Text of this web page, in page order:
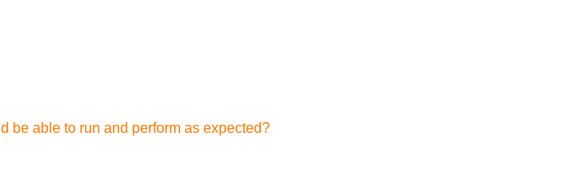
be able to run and perform as expected?